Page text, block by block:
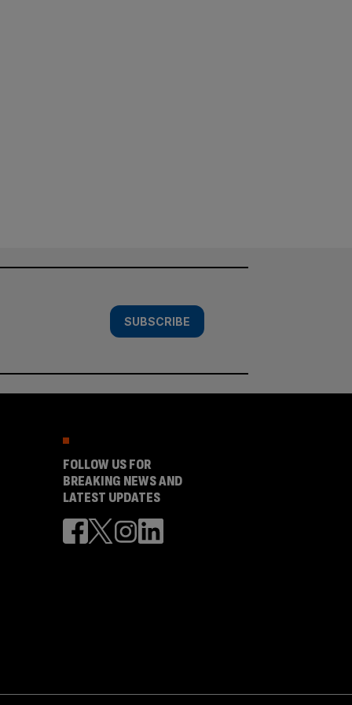
SUBSCRIBE
FOLLOW US FOR
BREAKING NEWS AND
LATEST UPDATES